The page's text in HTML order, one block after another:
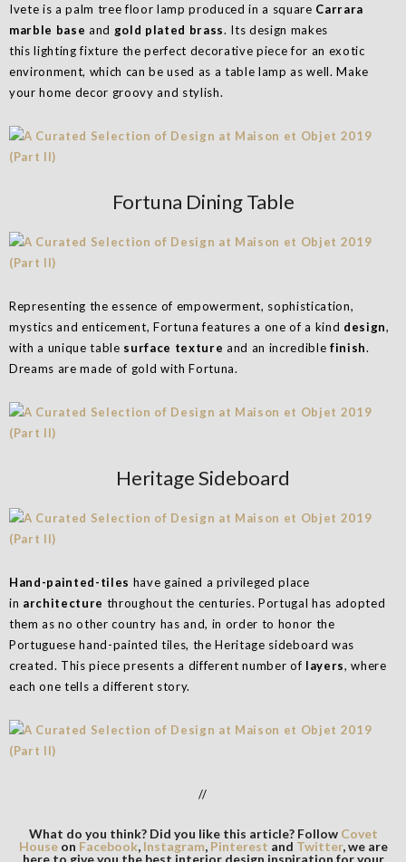
Ivete is a palm tree floor lamp produced in a square Carrara
marble base and gold plated brass. Its design makes
this lighting fixture the perfect decorative piece for an exotic
environment, which can be used as a table lamp as well. Make
your home decor groovy and stylish.
Fortuna Dining Table
Representing the essence of empowerment, sophistication,
mystics and enticement, Fortuna features a one of a kind design,
with a unique table surface texture and an incrediblefinish.
Dreams are made of gold with Fortuna.
Heritage Sideboard
Hand-painted-tiles have gained a privileged place
in architecture throughout the centuries. Portugal has adopted
them as no other country has and, in order to honor the
Portuguese hand-painted tiles, the Heritage sideboard was
created. This piece presents a different number of layers, where
each one tells a different story.
//
What do you think? Did you like this article? Follow Covet
Houseon Facebook, Instagram, Pinterest and Twitter, we are
here to give you the best interior design inspiration for your